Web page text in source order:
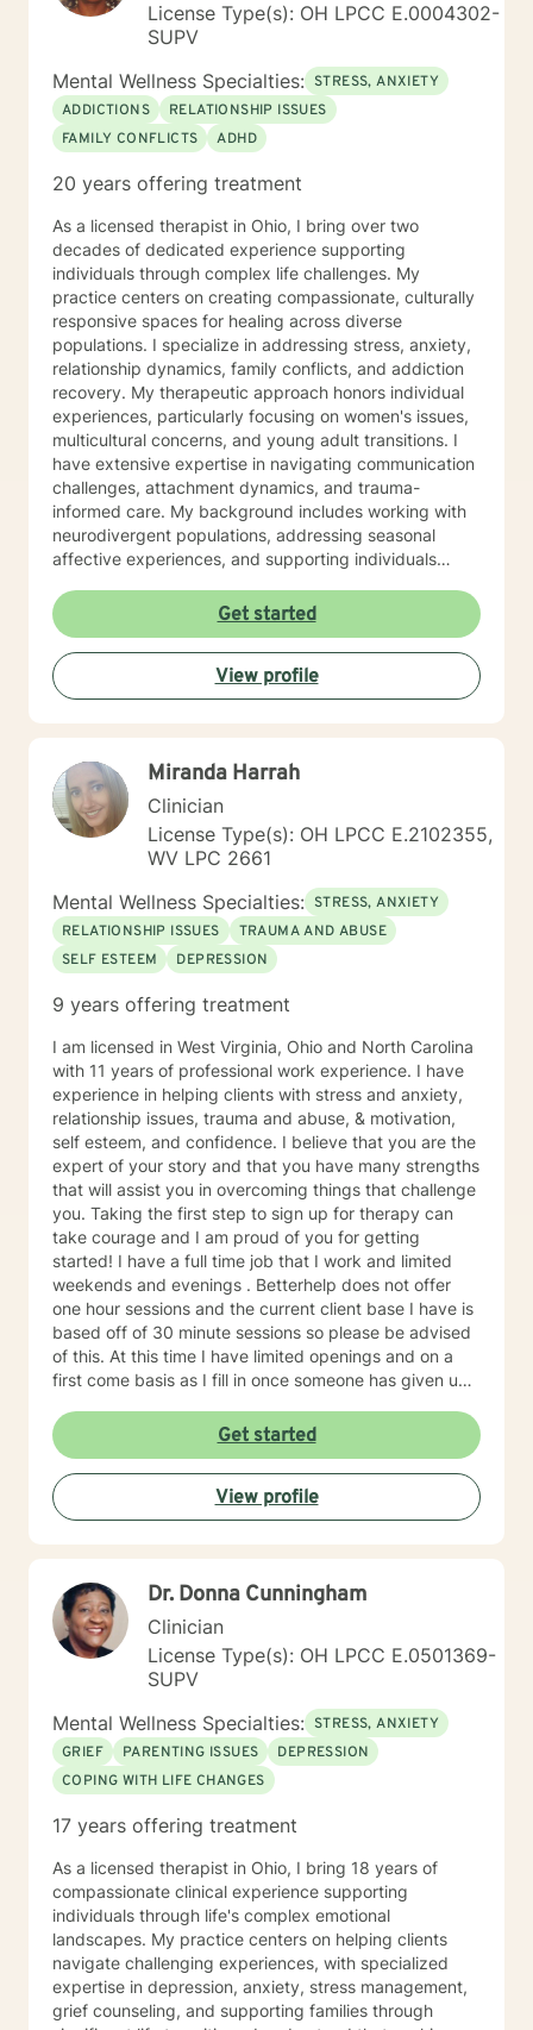
License Type(s): OH LPCC E.0004302-
SUPV
Mental Wellness Specialties: STRESS, ANXIETY
ADDICTIONS
RELATIONSHIP ISSUES
FAMILY CONFLICTS
ADHD
20 years offering treatment
As a licensed therapist in Ohio, I bring over two
decades of dedicated experience supporting
individuals through complex life challenges. My
practice centers on creating compassionate, culturally
responsive spaces for healing across diverse
populations. I specialize in addressing stress, anxiety,
relationship dynamics, family conflicts, and addiction
recovery. My therapeutic approach honors individual
experiences, particularly focusing on women's issues,
multicultural concerns, and young adult transitions. I
have extensive expertise in navigating communication
challenges, attachment dynamics, and trauma-
informed care. My background includes working with
neurodivergent populations, addressing seasonal
affective experiences, and supporting individuals
committed to providing empathetic, personalized
support that respects each client's unique journey. My
goal is to collaborate with you, offering skilled
guidance as you develop resilience, self-
understanding, and meaningful strategies for personal
Get started
View profile
Miranda Harrah
Clinician
License Type(s): OH LPCC E.2102355,
WV LPC 2661
Mental Wellness Specialties: STRESS, ANXIETY
RELATIONSHIP ISSUES
TRAUMA AND ABUSE
SELF ESTEEM
DEPRESSION
9 years offering treatment
I am licensed in West Virginia, Ohio and North Carolina
with 11 years of professional work experience. I have
experience in helping clients with stress and anxiety,
relationship issues, trauma and abuse, & motivation,
self esteem, and confidence. I believe that you are the
expert of your story and that you have many strengths
that will assist you in overcoming things that challenge
you. Taking the first step to sign up for therapy can
take courage and I am proud of you for getting
started! I have a full time job that I work and limited
weekends and evenings . Betterhelp does not offer
one hour sessions and the current client base I have is
based off of 30 minute sessions so please be advised
of this. At this time I have limited openings and on a
first come basis as I fill in once someone has given up
times do not match up we will refer you to someone
that has what you need. Thank You.
Get started
View profile
Dr. Donna Cunningham
Clinician
License Type(s): OH LPCC E.0501369-
SUPV
Mental Wellness Specialties: STRESS, ANXIETY
GRIEF
PARENTING ISSUES
DEPRESSION
COPING WITH LIFE CHANGES
17 years offering treatment
As a licensed therapist in Ohio, I bring 18 years of
compassionate clinical experience supporting
individuals through life's complex emotional
landscapes. My practice centers on helping clients
navigate challenging experiences, with specialized
expertise in depression, anxiety, stress management,
grief counseling, and supporting families through